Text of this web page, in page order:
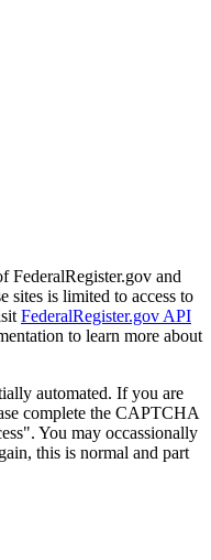
FederalRegister.gov and
sites is limited to access to
FederalRegister.gov API
to learn more about
automated. If you are
complete the CAPTCHA
You may occassionally
this is normal and part